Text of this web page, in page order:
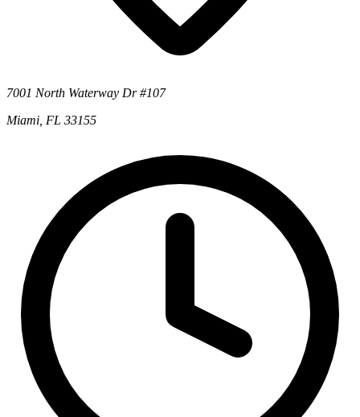
7001 North Waterway Dr #107
Miami, FL 33155